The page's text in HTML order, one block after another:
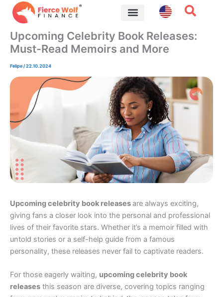
Skip
Upcoming Celebrity Book Releases:
Must-Read Memoirs and More
Felipe/22.10.2024
Upcoming celebrity book releasesare always exciting,
giving fans a closer look into the personal and professional
lives of their favorite stars. Whether it’s a memoir filled with
untold stories or a self-help guide from a famous
personality, these releases never fail to captivate readers.
For those eagerly waiting, upcoming celebrity book
releases this season are diverse, covering topics ranging